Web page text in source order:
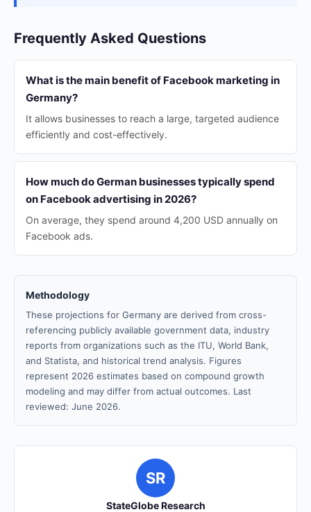
Frequently Asked Questions
What is the main benefit of Facebook marketing in
Germany?
It allows businesses to reach a large, targeted audience
efficiently and cost-effectively.
How much do German businesses typically spend
on Facebook advertising in 2026?
On average, they spend around 4,200 USD annually on
Facebook ads.
Methodology
These projections for Germany are derived from cross-
referencing publicly available government data, industry
reports from organizations such as the ITU, World Bank,
and Statista, and historical trend analysis. Figures
represent 2026 estimates based on compound growth
modeling and may differ from actual outcomes. Last
reviewed: June 2026.
SR
StateGlobe Research